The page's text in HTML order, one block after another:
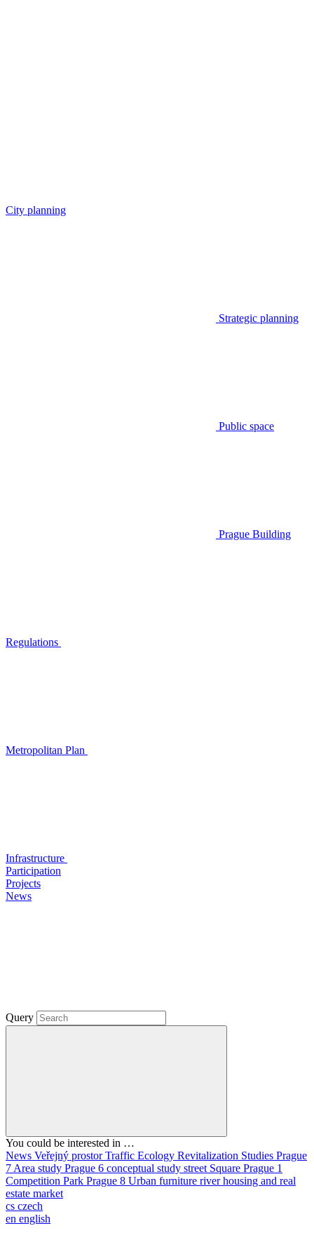
City planning
Strategic planning
Public space
Prague Building
Regulations
Metropolitan Plan
Infrastructure
Participation
Projects
News
Query
You could be interested in …
News Veřejný prostorTraffic Ecology Revitalization Studies Prague
7 Area study Prague 6 conceptual study street Square Prague 1
Competition Park Prague 8 Urban furniture riverhousing and real
estate market
cs czech
en english